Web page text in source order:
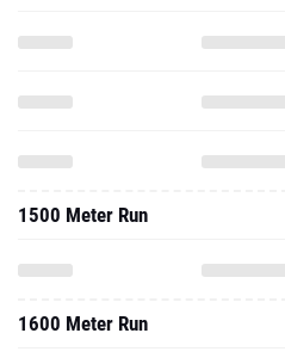
1500 Meter Run
1600 Meter Run